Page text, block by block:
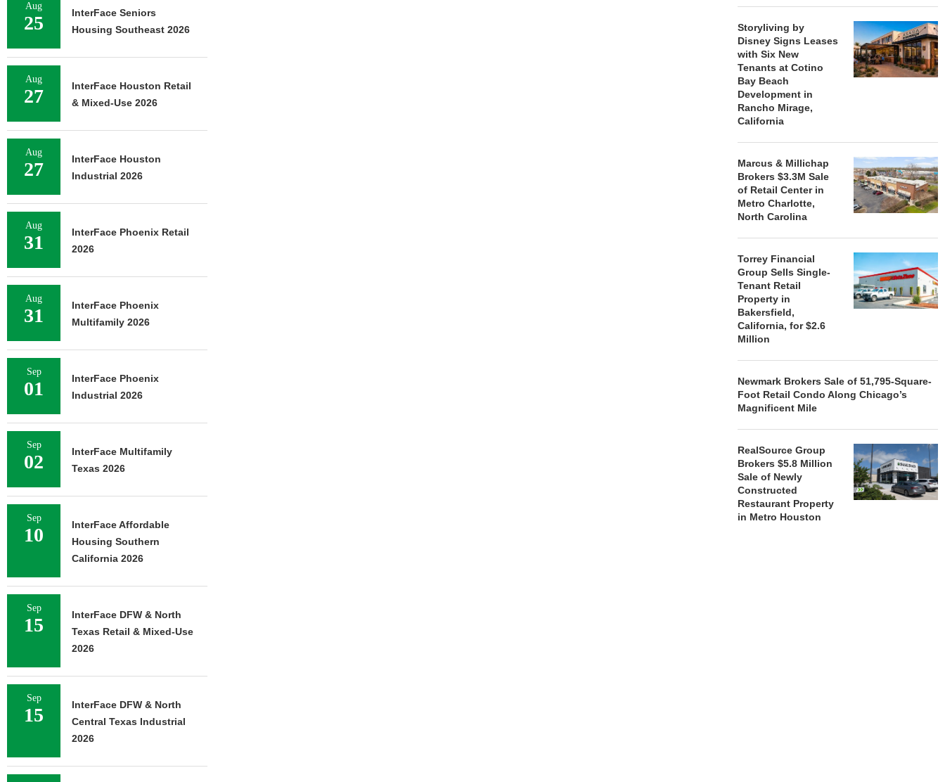
Storyliving by
Disney Signs Leases
with Six New
Tenants at Cotino
Bay Beach
Development in
Rancho Mirage,
California
Marcus & Millichap
Brokers $3.3M Sale
of Retail Center in
Metro Charlotte,
North Carolina
Torrey Financial
Group Sells Single-
Tenant Retail
Property in
Bakersfield,
California, for $2.6
Million
Newmark Brokers Sale of 51,795-Square-
Foot Retail Condo Along Chicago’s
Magnificent Mile
RealSource Group
Brokers $5.8 Million
Sale of Newly
Constructed
Restaurant Property
in Metro Houston
Aug
25
InterFace Seniors
Housing Southeast 2026
Aug
27
InterFace Houston Retail
& Mixed-Use 2026
Aug
27
InterFace Houston
Industrial 2026
Aug
31
InterFace Phoenix Retail
2026
Aug
31
InterFace Phoenix
Multifamily 2026
Sep
01
InterFace Phoenix
Industrial 2026
Sep
02
InterFace Multifamily
Texas 2026
Sep
10
InterFace Affordable
Housing Southern
California 2026
Sep
15
InterFace DFW & North
Texas Retail & Mixed-Use
2026
Sep
15
InterFace DFW & North
Central Texas Industrial
2026